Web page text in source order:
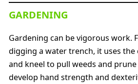
GARDENING
Gardening can be vigorous work.
digging a water trench, it uses the
and kneel to pull weeds and
develop hand strength and